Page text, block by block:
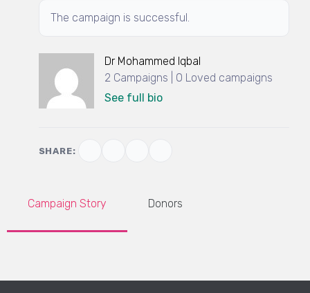
The campaign is successful.
Dr Mohammed Iqbal
2 Campaigns | 0 Loved campaigns
See full bio
SHARE:
Campaign Story Donors